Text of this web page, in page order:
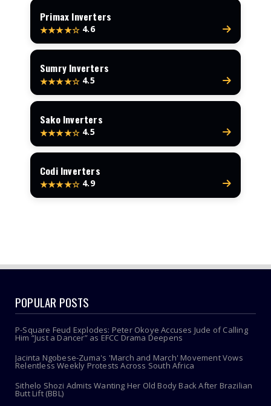
Primax Inverters
★★★★☆ 4.6
Sumry Inverters
★★★★☆ 4.5
Sako Inverters
★★★★☆ 4.5
Codi Inverters
★★★★☆ 4.9
POPULAR POSTS
P-Square Feud Explodes: Peter Okoye Accuses Jude of Calling
Him “Just a Dancer” as EFCC Drama Deepens
Jacinta Ngobese-Zuma's 'March and March' Movement Vows
Relentless Weekly Protests Across South Africa
Sithelo Shozi Admits Wanting Her Old Body Back After Brazilian
Butt Lift (BBL)